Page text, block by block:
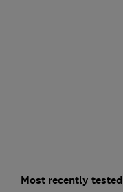
Most recently tested